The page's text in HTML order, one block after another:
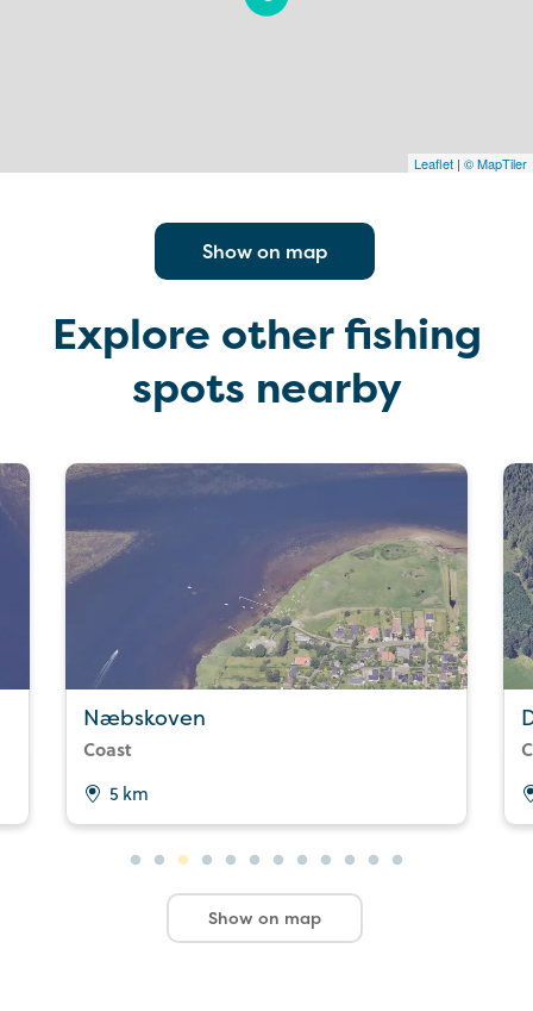
Leaflet | © MapTiler
Show on map
Explore other fishing
spots nearby
Næbskoven
Coast
5 km
Show on map